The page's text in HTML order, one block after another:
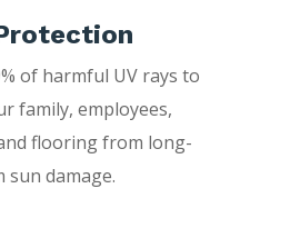
of harmful UV rays to
family, employees,
flooring from long-
sun damage.